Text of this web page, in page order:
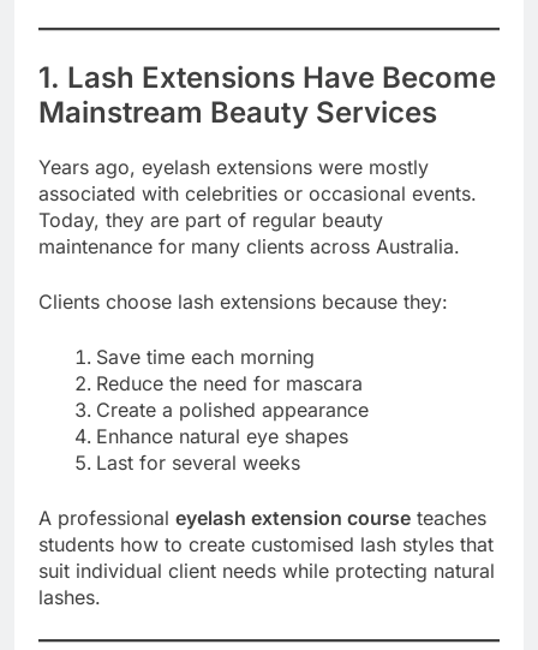
1. Lash Extensions Have Become
Mainstream Beauty Services
Years ago, eyelash extensions were mostly
associated with celebrities or occasional events.
Today, they are part of regular beauty
maintenance for many clients across Australia.
Clients choose lash extensions because they:
Save time each morning
Reduce the need for mascara
Create a polished appearance
Enhance natural eye shapes
Last for several weeks
A professional eyelash extension course teaches
students how to create customised lash styles that
suit individual client needs while protecting natural
lashes.